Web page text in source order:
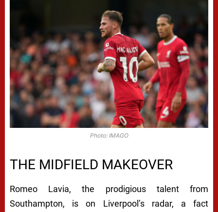
Photo: IMAGO
THE MIDFIELD MAKEOVER
Romeo Lavia, the prodigious talent from
Southampton, is on Liverpool’s radar, a fact